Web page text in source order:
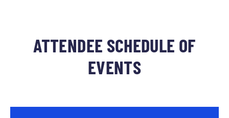
ATTENDEE SCHEDULE OF
EVENTS